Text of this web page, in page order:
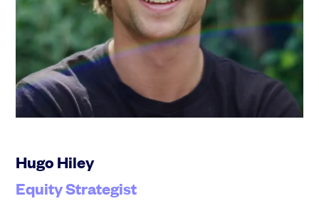
Hugo Hiley
Equity Strategist